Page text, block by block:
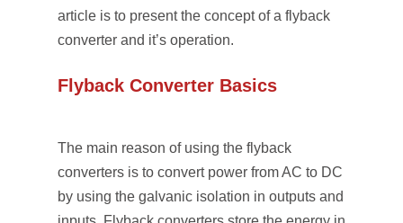
article is to present the concept of a flyback
converter and it’s operation.
Flyback Converter Basics
The main reason of using the flyback
converters is to convert power from AC to DC
by using the galvanic isolation in outputs and